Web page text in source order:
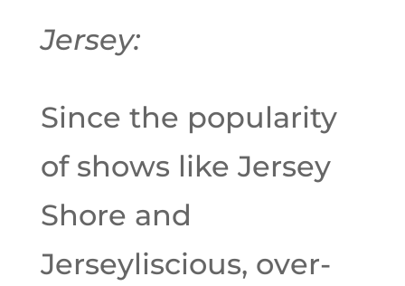
Jersey:
Since the popularity
of shows like Jersey
Shore and
Jerseyliscious, over-